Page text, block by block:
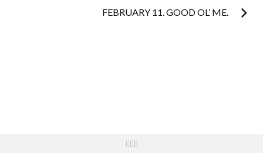
FEBRUARY 11. GOOD OL’ ME.
CCB